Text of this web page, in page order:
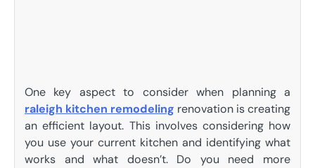
One key aspect to consider when planning a
raleigh kitchen remodeling renovation is creating
an efficient layout. This involves considering how
you use your current kitchen and identifying what
works and what doesn’t. Do you need more